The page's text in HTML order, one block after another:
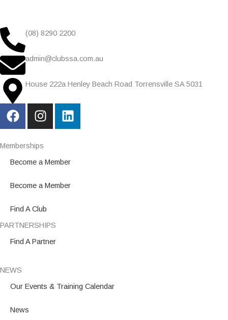
(08) 8290 2200
admin@clubssa.com.au
House 222a Henley Beach Road Torrensville SA 5031
F
a
e
b
o
I
n
t
a
r
m
L
i
e
i
Memberships
Become a Member
Become a Member
Find A Club
PARTNERSHIPS
Find A Partner
NEWS
Our Events & Training Calendar
News